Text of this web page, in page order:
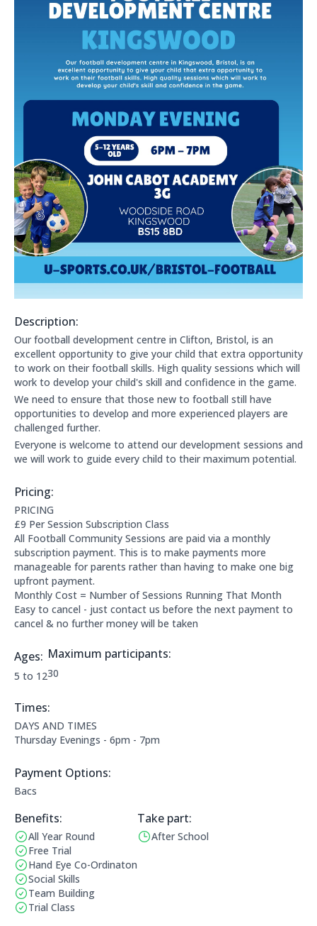
Description:
About this club:
Our football development centre in Clifton, Bristol, is an
excellent opportunity to give your child that extra opportunity
to work on their football skills. High quality sessions which will
work to develop your child's skill and confidence in the game.
We need to ensure that those new to football still have
opportunities to develop and more experienced players are
challenged further.
Everyone is welcome to attend our development sessions and
we will work to guide every child to their maximum potential.
Pricing:
Price Information:
PRICING
£9 Per Session Subscription Class
All Football Community Sessions are paid via a monthly
subscription payment. This is to make payments more
manageable for parents rather than having to make one big
upfront payment.
Monthly Cost = Number of Sessions Running That Month
Easy to cancel - just contact us before the next payment to
cancel & no further money will be taken
Ages:
Applicable age ranges are:
5 to 12
Maximum participants:
The maximum allowed participants are:
30
Times:
This clubs opening times are:
DAYS AND TIMES
Thursday Evenings - 6pm - 7pm
Payment Options:
Payment Options:
Bacs
Benefits:
Benefits:
All Year Round
Free Trial
Hand Eye Co-Ordinaton
Social Skills
Team Building
Trial Class
Take part:
Operating Times:
After School